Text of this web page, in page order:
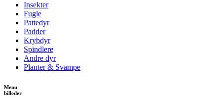
Insekter
Fugle
Pattedyr
Padder
Krybdyr
Spindlere
Andre dyr
Planter & Svampe
Menu
billeder